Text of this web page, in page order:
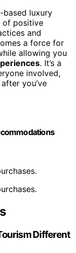
based luxury
of positive
and
a force for
allowing you
. It’s a
involved,
you’ve
Different